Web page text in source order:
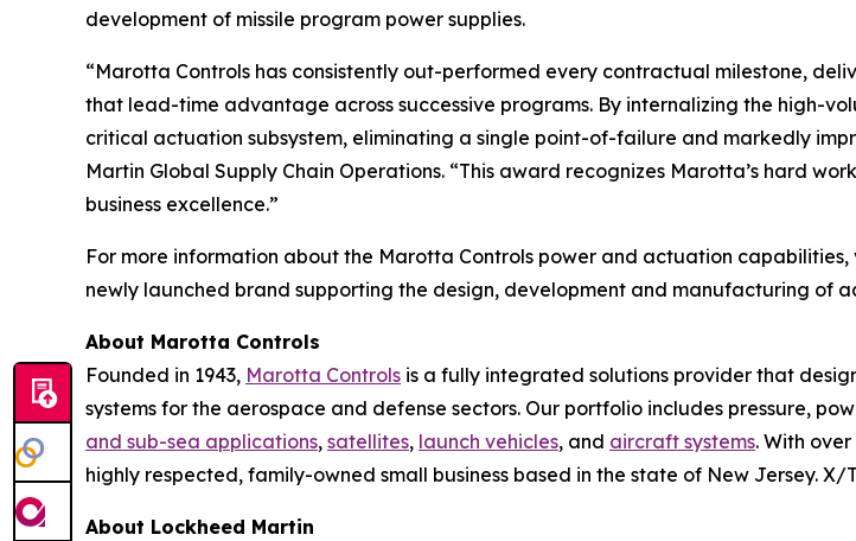
development of missile program power supplies.
“Marotta Controls has consistently out-performed every contractual milestone,
that lead-time advantage across successive programs. By internalizing the high-
critical actuation subsystem, eliminating a single point-of-failure and markedly
Martin Global Supply Chain Operations. “This award recognizes Marotta’s hard
business excellence.”
For more information about the Marotta Controls power and actuation capabilities,
newly launched brand supporting the design, development and manufacturing of
About Marotta Controls
Founded in 1943, Marotta Controls is a fully integrated solutions provider that
systems for the aerospace and defense sectors. Our portfolio includes pressure,
and sub-sea applications, satellites, launch vehicles, and aircraft systems. With
highly respected, family-owned small business based in the state of New Jersey. X/
About Lockheed Martin